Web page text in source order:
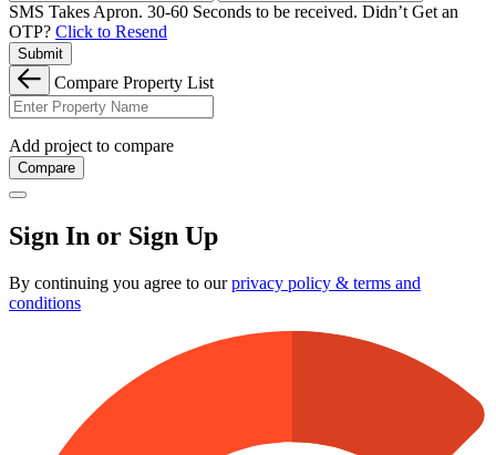
SMS Takes Apron. 30-60 Seconds to be received. Didn’t Get an
OTP? Click to Resend
Submit
Compare Property List
Add project to compare
Compare
Sign In or Sign Up
By continuing you agree to ourprivacy policy & terms and
conditions